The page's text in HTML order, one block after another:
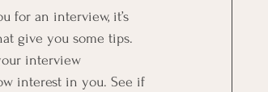
for an interview, it’s
give you some tips.
interview
interest in you. See if